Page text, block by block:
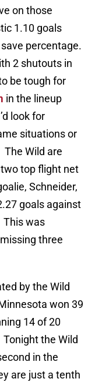
on those
1.10 goals
percentage.
2 shutouts in
be tough for
in the lineup
look for
situations or
Wild are
top flight net
Schneider,
goals against
This was
three
by the Wild
won 39
14 of 20
the Wild
in the
are just a tenth